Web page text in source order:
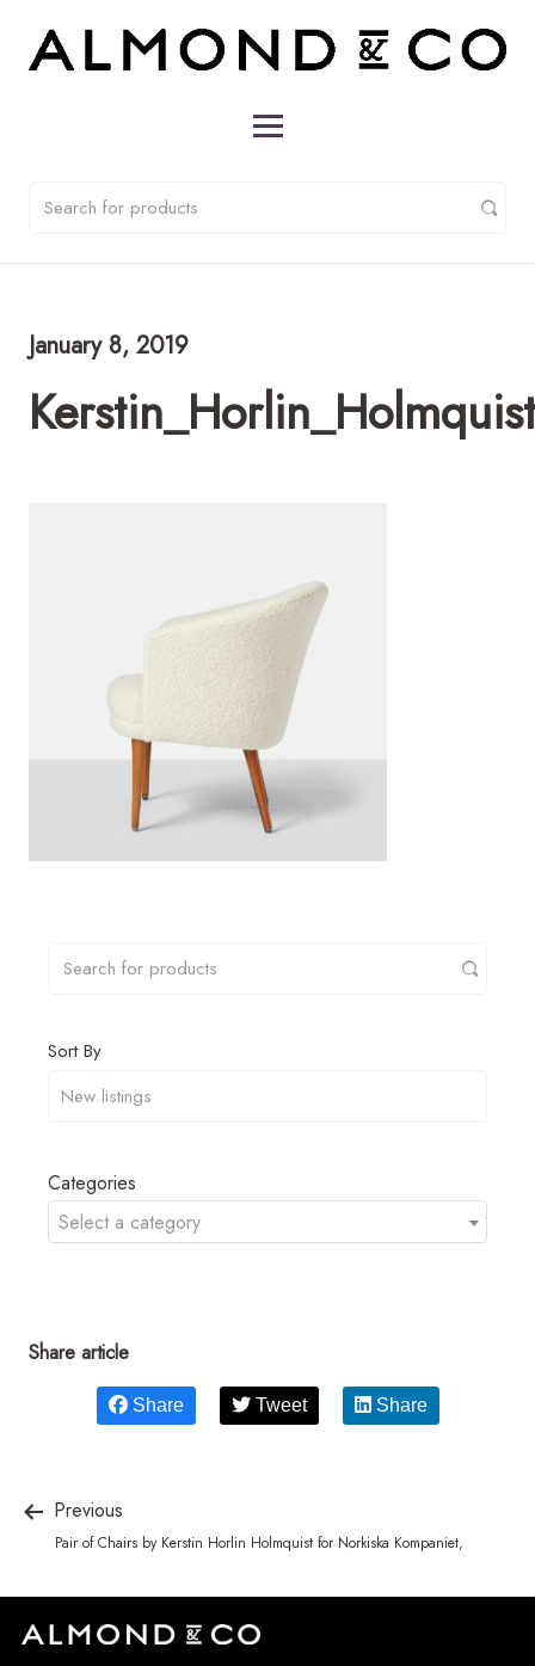
January 8, 2019
Sort By
Categories
Select a category
Share article
Share Tweet Share
Previous
Pair of Chairs by Kerstin Horlin Holmquist for Norkiska Kompaniet,